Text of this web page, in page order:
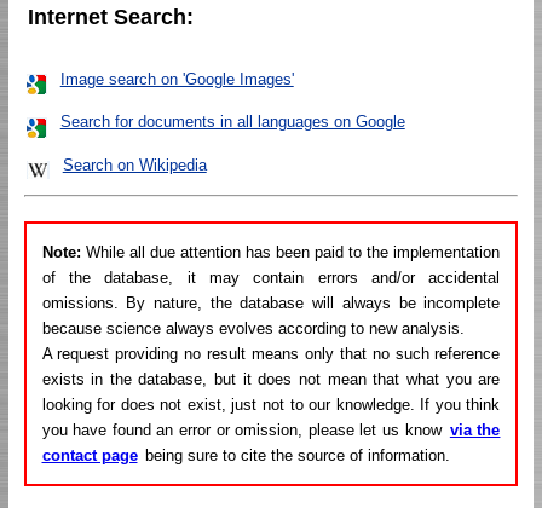
Internet Search:
Image search on 'Google Images'
Search for documents in all languages on Google
Search on Wikipedia
Note: While all due attention has been paid to the implementation
of the database, it may contain errors and/or accidental
omissions. By nature, the database will always be incomplete
because science always evolves according to new analysis.
A request providing no result means only that no such reference
exists in the database, but it does not mean that what you are
looking for does not exist, just not to our knowledge. If you think
you have found an error or omission, please let us know via the
contact page being sure to cite the source of information.